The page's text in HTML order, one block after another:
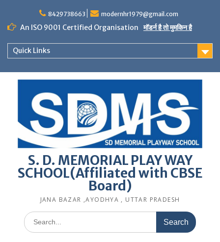
content
8429738663 modernhr1979@gmail.com
An ISO 9001 Certified Organisation मॉडर्न है तो मुमकिन है
Quick Links
S. D. MEMORIAL PLAY WAY
SCHOOL(Affiliated with CBSE
Board)
JANA BAZAR ,AYODHYA , UTTAR PRADESH
Search
for: